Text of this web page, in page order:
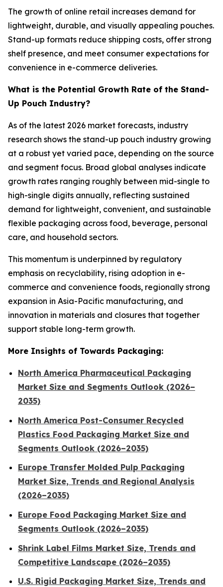
The growth of online retail increases demand for
lightweight, durable, and visually appealing pouches.
Stand-up formats reduce shipping costs, offer strong
shelf presence, and meet consumer expectations for
convenience in e-commerce deliveries.
What is the Potential Growth Rate of the Stand-
Up Pouch Industry?
As of the latest 2026 market forecasts, industry
research shows the stand-up pouch industry growing
at a robust yet varied pace, depending on the source
and segment focus. Broad global analyses indicate
growth rates ranging roughly between mid-single to
high-single digits annually, reflecting sustained
demand for lightweight, convenient, and sustainable
flexible packaging across food, beverage, personal
care, and household sectors.
This momentum is underpinned by regulatory
emphasis on recyclability, rising adoption in e-
commerce and convenience foods, regionally strong
expansion in Asia-Pacific manufacturing, and
innovation in materials and closures that together
support stable long-term growth.
More Insights of Towards Packaging:
North America Pharmaceutical Packaging
Market Size and Segments Outlook (2026–
2035)
North America Post-Consumer Recycled
Plastics Food Packaging Market Size and
Segments Outlook (2026–2035)
Europe Transfer Molded Pulp Packaging
Market Size, Trends and Regional Analysis
(2026–2035)
Europe Food Packaging Market Size and
Segments Outlook (2026–2035)
Shrink Label Films Market Size, Trends and
Competitive Landscape (2026–2035)
U.S. Rigid Packaging Market Size, Trends and